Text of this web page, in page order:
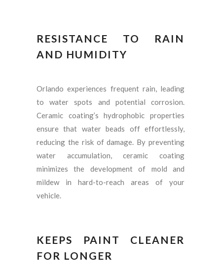
RESISTANCE TO RAIN
AND HUMIDITY
Orlando experiences frequent rain, leading
to water spots and potential corrosion.
Ceramic coating’s hydrophobic properties
ensure that water beads off effortlessly,
reducing the risk of damage. By preventing
water accumulation, ceramic coating
minimizes the development of mold and
mildew in hard-to-reach areas of your
vehicle.
KEEPS PAINT CLEANER
FOR LONGER